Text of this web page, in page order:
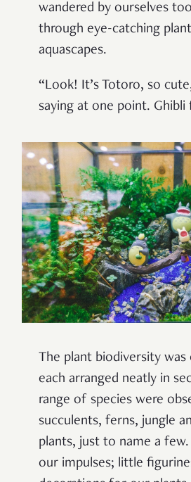
wandered by ourselves
through eye-catching
aquascapes.
“Look! It’s Totoro, so
saying at one point. Ghibli
The plant biodiversity
each arranged neatly in
range of species were
succulents, ferns, jungle
plants, just to name a
our impulses; little